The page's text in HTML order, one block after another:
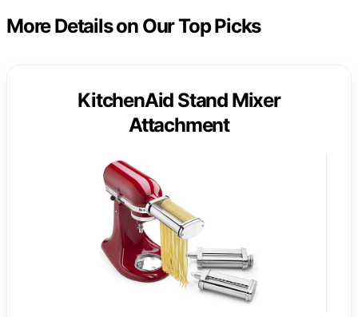
More Details on Our Top Picks
KitchenAid Stand Mixer
Attachment